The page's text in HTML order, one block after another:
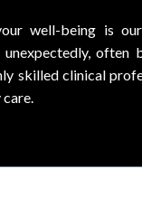
well-being is
unexpectedly,
skilled clinical